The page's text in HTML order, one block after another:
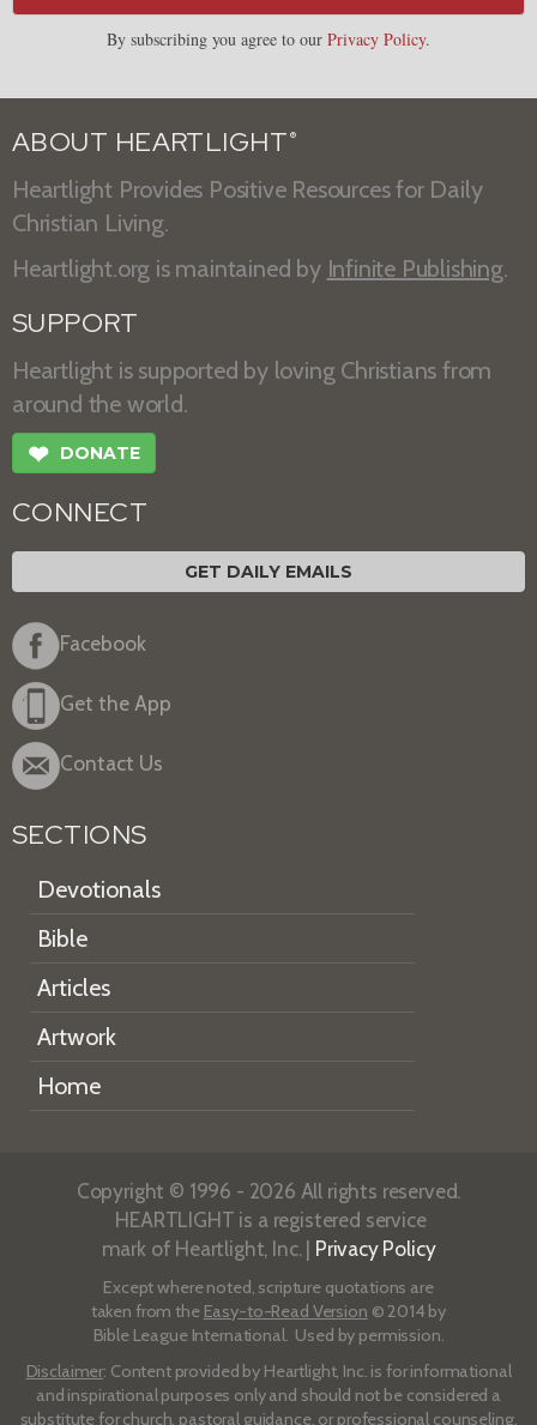
By subscribing you agree to our Privacy Policy.
ABOUT HEARTLIGHT ®
Heartlight Provides Positive Resources for Daily
Christian Living.
Heartlight.org is maintained by Infinite Publishing.
SUPPORT
Heartlight is supported by loving Christians from
around the world.
❤ DONATE
CONNECT
GET DAILY EMAILS
Facebook
Get the App
Contact Us
SECTIONS
Devotionals
Bible
Articles
Artwork
Home
Copyright © 1996 - 2026 All rights reserved.
HEARTLIGHT is a registered service
mark of Heartlight, Inc. | Privacy Policy
Except where noted, scripture quotations are
taken from the Easy-to-Read Version © 2014 by
Bible League International. Used by permission.
Disclaimer: Content provided by Heartlight, Inc. is for informational
and inspirational purposes only and should not be considered a
substitute for church, pastoral guidance, or professional counseling.